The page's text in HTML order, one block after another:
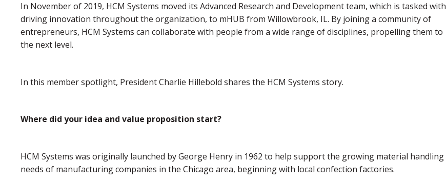
In November of 2019, HCM Systems moved its Advanced Research and Development team, which is tasked with
driving innovation throughout the organization, to mHUB from Willowbrook, IL. By joining a community of
entrepreneurs, HCM Systems can collaborate with people from a wide range of disciplines, propelling them to
the next level.
In this member spotlight, President Charlie Hillebold shares the HCM Systems story.
Where did your idea and value proposition start?
HCM Systems was originally launched by George Henry in 1962 to help support the growing material handling
needs of manufacturing companies in the Chicago area, beginning with local confection factories.